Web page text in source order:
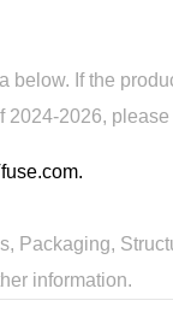
If the
2024-2026,
Packaging,
information.